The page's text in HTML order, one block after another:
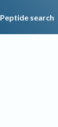
Peptide search